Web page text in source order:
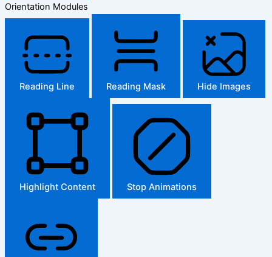
Orientation Modules
Reading Line Reading Mask Hide Images
Highlight Content Stop Animations